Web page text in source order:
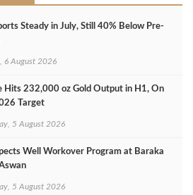
Steady in July, Still 40% Below Pre-
6 August 2026
Hits 232,000 oz Gold Output in H1, On
Target
5 August 2026
Well Workover Program at Baraka
5 August 2026